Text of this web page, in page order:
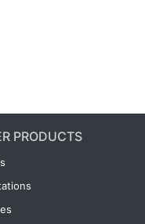
PRODUCTS